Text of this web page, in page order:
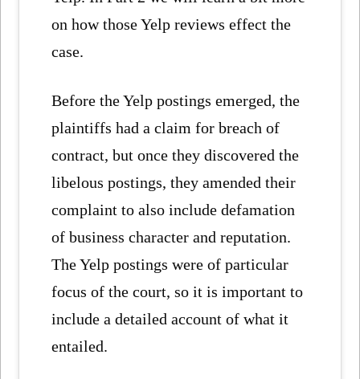
on how those Yelp reviews effect the
case.
Before the Yelp postings emerged, the
plaintiffs had a claim for breach of
contract, but once they discovered the
libelous postings, they amended their
complaint to also include defamation
of business character and reputation.
The Yelp postings were of particular
focus of the court, so it is important to
include a detailed account of what it
entailed.